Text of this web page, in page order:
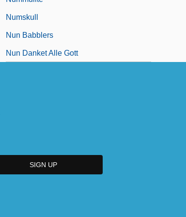
Numskull
Nun Babblers
Nun Danket Alle Gott